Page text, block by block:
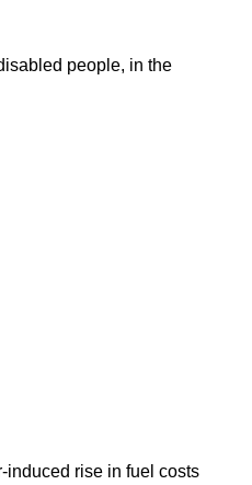
people, in the
induced rise in fuel costs